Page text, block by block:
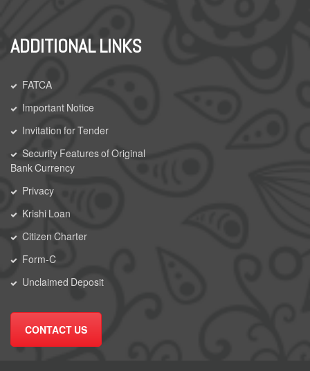
ADDITIONAL LINKS
FATCA
Important Notice
Invitation for Tender
Security Features of Original
Bank Currency
Privacy
Krishi Loan
Citizen Charter
Form-C
Unclaimed Deposit
CONTACT US